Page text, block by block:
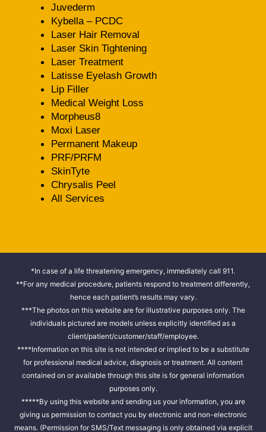
Juvederm
Kybella – PCDC
Laser Hair Removal
Laser Skin Tightening
Laser Treatment
Latisse Eyelash Growth
Lip Filler
Medical Weight Loss
Morpheus8
Moxi Laser
Permanent Makeup
PRF/PRFM
SkinTyte
Chrysalis Peel
All Services
*In case of a life threatening emergency, immediately call 911.
**For any medical procedure, patients respond to treatment differently,
hence each patient’s results may vary.
***The photos on this website are for illustrative purposes only. The
individuals pictured are models unless explicitly identified as a
client/patient/customer/staff/employee.
****Information on this site is not intended or implied to be a substitute
for professional medical advice, diagnosis or treatment. All content
contained on or available through this site is for general information
purposes only.
*****By using this website and sending us your information, you are
giving us permission to contact you by electronic and non-electronic
means. (Permission for SMS/Text messaging is only obtained via explicit